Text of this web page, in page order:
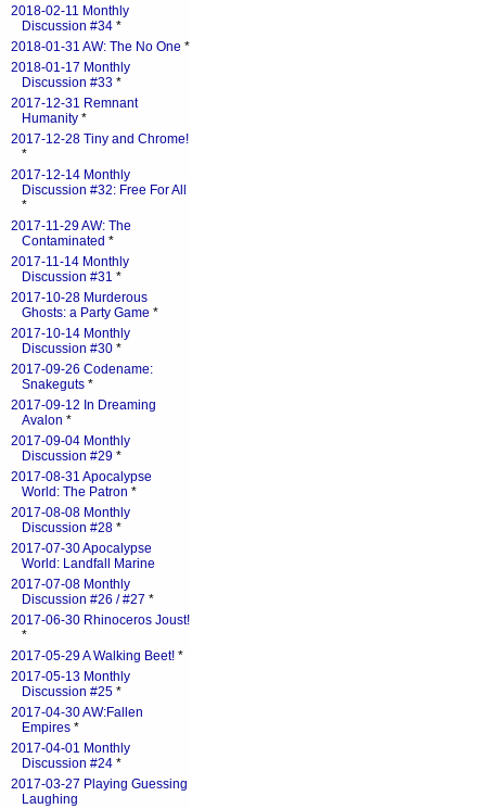
2018-02-11 Monthly
Discussion #34 *
2018-01-31 AW: The No One *
2018-01-17 Monthly
Discussion #33 *
2017-12-31 Remnant
Humanity *
2017-12-28 Tiny and Chrome!
*
2017-12-14 Monthly
Discussion #32: Free For All
*
2017-11-29 AW: The
Contaminated *
2017-11-14 Monthly
Discussion #31 *
2017-10-28 Murderous
Ghosts: a Party Game *
2017-10-14 Monthly
Discussion #30 *
2017-09-26 Codename:
Snakeguts *
2017-09-12 In Dreaming
Avalon *
2017-09-04 Monthly
Discussion #29 *
2017-08-31 Apocalypse
World: The Patron *
2017-08-08 Monthly
Discussion #28 *
2017-07-30 Apocalypse
World: Landfall Marine
2017-07-08 Monthly
Discussion #26 / #27 *
2017-06-30 Rhinoceros Joust!
*
2017-05-29 A Walking Beet! *
2017-05-13 Monthly
Discussion #25 *
2017-04-30 AW:Fallen
Empires *
2017-04-01 Monthly
Discussion #24 *
2017-03-27 Playing Guessing
Laughing